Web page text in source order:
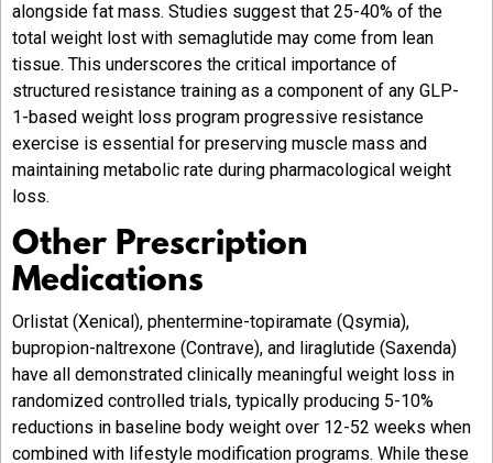
alongside fat mass. Studies suggest that 25-40% of the
total weight lost with semaglutide may come from lean
tissue. This underscores the critical importance of
structured resistance training as a component of any GLP-
1-based weight loss program progressive resistance
exercise is essential for preserving muscle mass and
maintaining metabolic rate during pharmacological weight
loss.
Other Prescription
Medications
Orlistat (Xenical), phentermine-topiramate (Qsymia),
bupropion-naltrexone (Contrave), and liraglutide (Saxenda)
have all demonstrated clinically meaningful weight loss in
randomized controlled trials, typically producing 5-10%
reductions in baseline body weight over 12-52 weeks when
combined with lifestyle modification programs. While these